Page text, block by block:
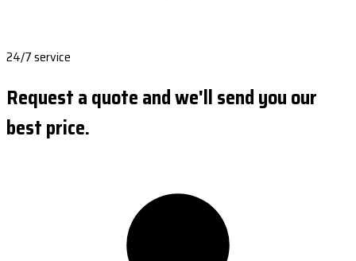
24/7 service
Request a quote and we'll send you our
best price.